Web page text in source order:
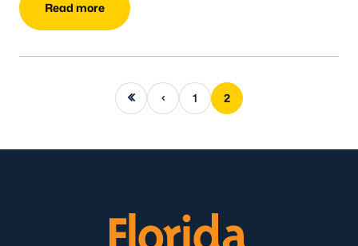
Read more
First page
Previous page
1 2